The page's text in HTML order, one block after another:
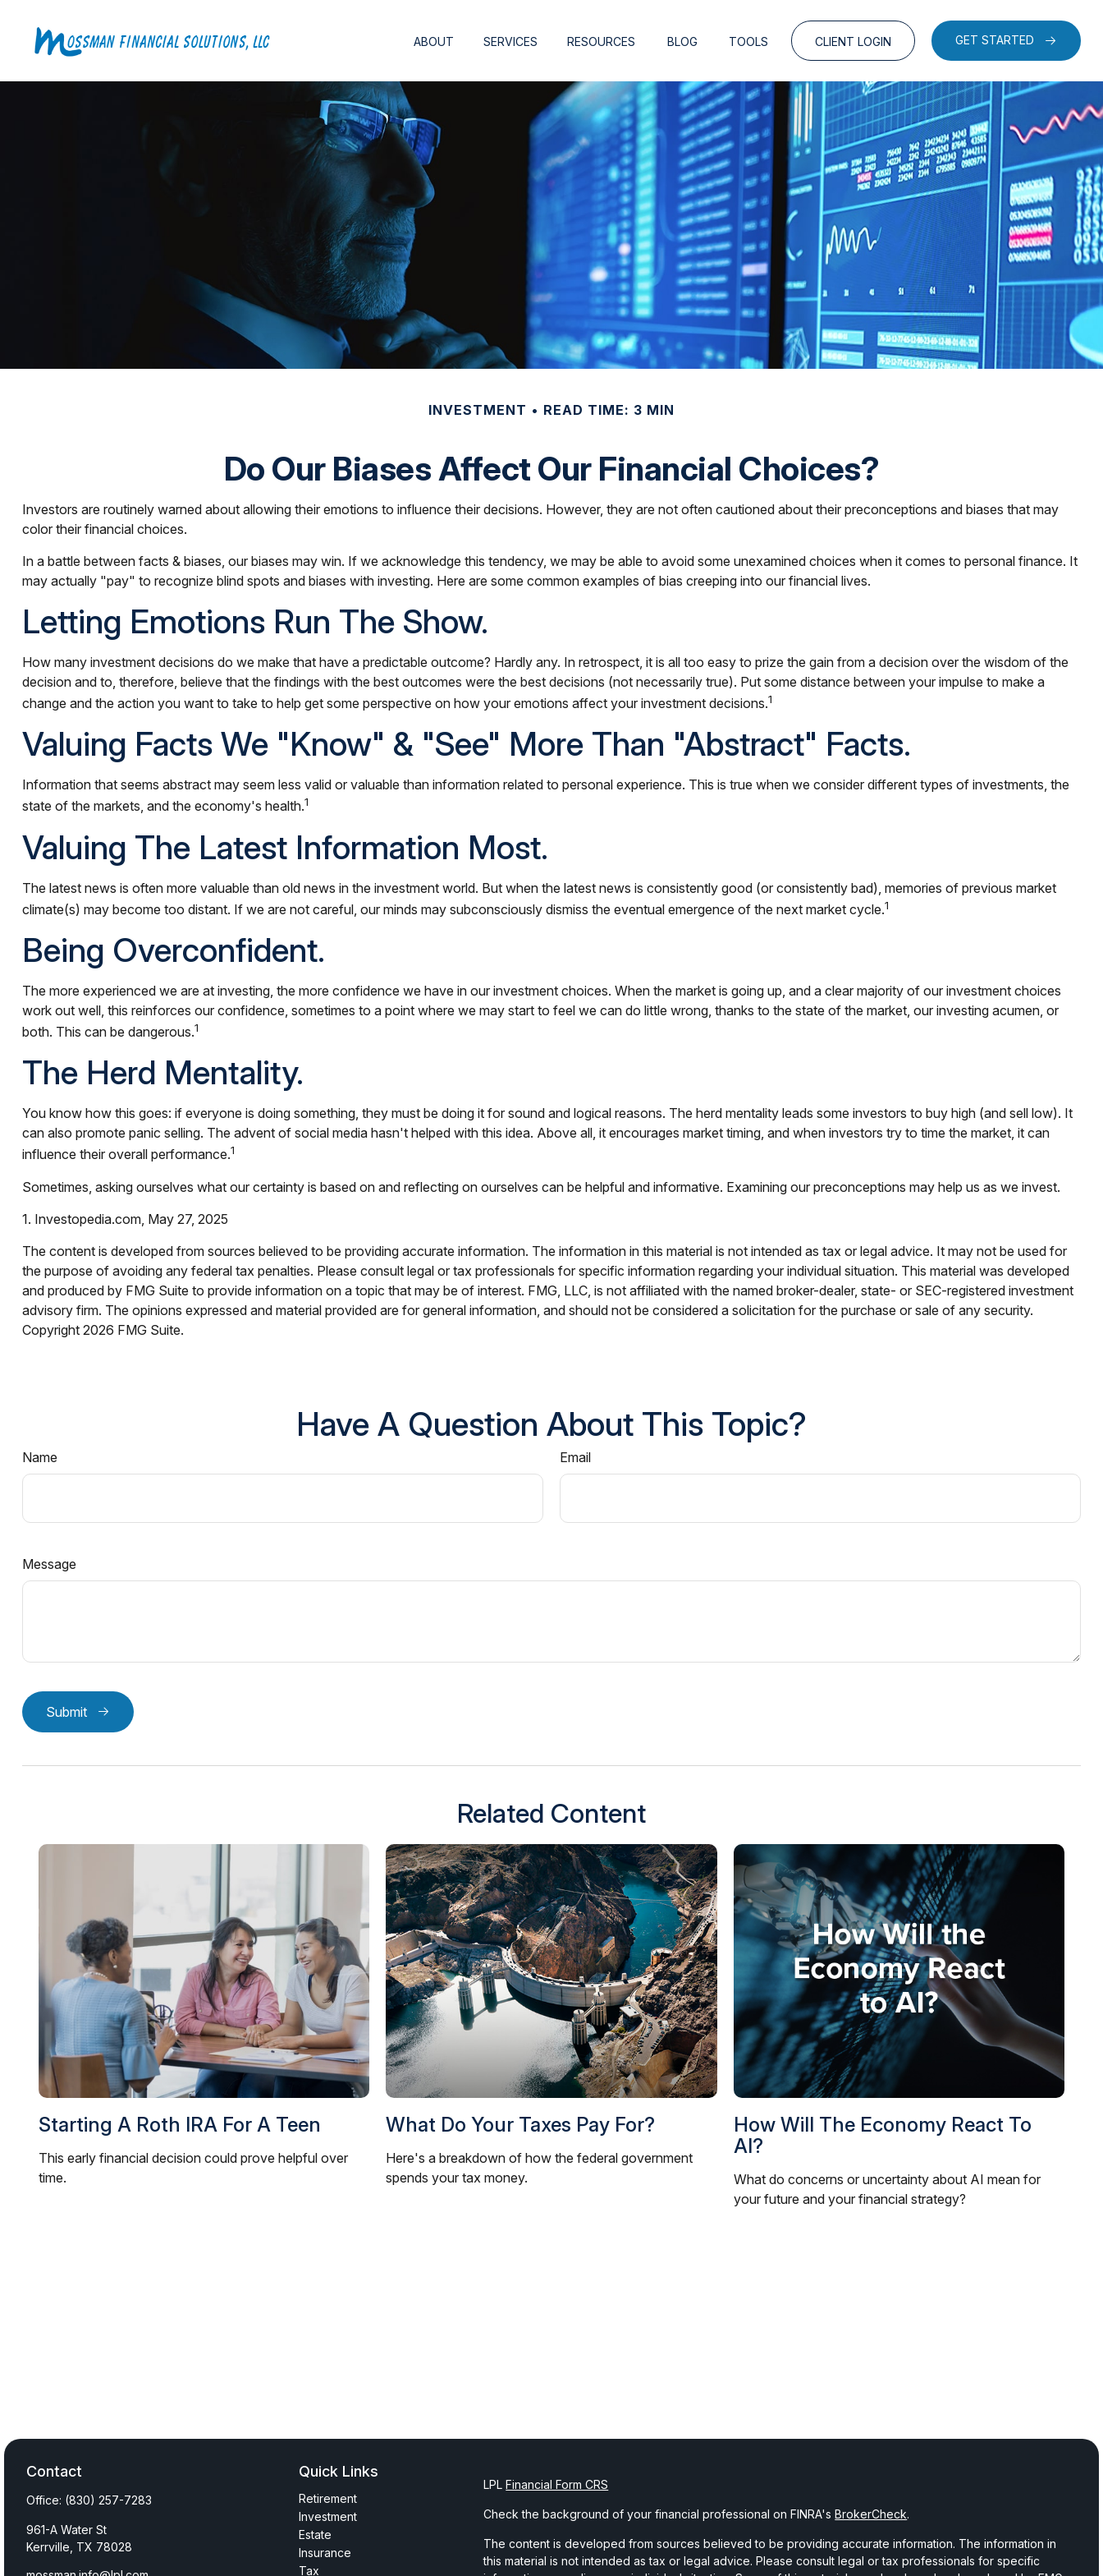
ABOUT SERVICES RESOURCES BLOG TOOLS CLIENT LOGIN GET STARTED
INVESTMENT READ TIME: 3 MIN
Do Our Biases Affect Our Financial Choices?
Investors are routinely warned about allowing their emotions to influence their decisions. However, they are not often cautioned about their preconceptions and biases that may
color their financial choices.
In a battle between facts & biases, our biases may win. If we acknowledge this tendency, we may be able to avoid some unexamined choices when it comes to personal finance. It
may actually "pay" to recognize blind spots and biases with investing. Here are some common examples of bias creeping into our financial lives.
Letting Emotions Run The Show.
How many investment decisions do we make that have a predictable outcome? Hardly any. In retrospect, it is all too easy to prize the gain from a decision over the wisdom of the
decision and to, therefore, believe that the findings with the best outcomes were the best decisions (not necessarily true). Put some distance between your impulse to make a
change and the action you want to take to help get some perspective on how your emotions affect your investment decisions.1
Valuing Facts We "know" & "see" More Than "abstract" Facts.
Information that seems abstract may seem less valid or valuable than information related to personal experience. This is true when we consider different types of investments, the
state of the markets, and the economy's health.1
Valuing The Latest Information Most.
The latest news is often more valuable than old news in the investment world. But when the latest news is consistently good (or consistently bad), memories of previous market
climate(s) may become too distant. If we are not careful, our minds may subconsciously dismiss the eventual emergence of the next market cycle.1
Being Overconfident.
The more experienced we are at investing, the more confidence we have in our investment choices. When the market is going up, and a clear majority of our investment choices
work out well, this reinforces our confidence, sometimes to a point where we may start to feel we can do little wrong, thanks to the state of the market, our investing acumen, or
both. This can be dangerous.1
The Herd Mentality.
You know how this goes: if everyone is doing something, they must be doing it for sound and logical reasons. The herd mentality leads some investors to buy high (and sell low). It
can also promote panic selling. The advent of social media hasn't helped with this idea. Above all, it encourages market timing, and when investors try to time the market, it can
influence their overall performance.1
Sometimes, asking ourselves what our certainty is based on and reflecting on ourselves can be helpful and informative. Examining our preconceptions may help us as we invest.
1. Investopedia.com, May 27, 2025
The content is developed from sources believed to be providing accurate information. The information in this material is not intended as tax or legal advice. It may not be used for
the purpose of avoiding any federal tax penalties. Please consult legal or tax professionals for specific information regarding your individual situation. This material was developed
and produced by FMG Suite to provide information on a topic that may be of interest. FMG, LLC, is not affiliated with the named broker-dealer, state- or SEC-registered investment
advisory firm. The opinions expressed and material provided are for general information, and should not be considered a solicitation for the purchase or sale of any security.
Copyright 2026 FMG Suite.
Have A Question About This Topic?
Name Email
Message
Submit
Related Content
Starting A Roth IRA For A Teen
This early financial decision could prove helpful over
time.
What Do Your Taxes Pay For?
Here's a breakdown of how the federal government
spends your tax money.
How Will The Economy React To
AI?
What do concerns or uncertainty about AI mean for
your future and your financial strategy?
Contact
Office: (830) 257-7283
961-A Water St
Kerrville, TX 78028
Quick Links
Retirement
Investment
Estate
Insurance
Tax
LPLFinancial Form CRS
Check the background of your financial professional on FINRA'sBrokerCheck.
The content is developed from sources believed to be providing accurate information. The information in
this material is not intended as tax or legal advice. Please consult legal or tax professionals for specific